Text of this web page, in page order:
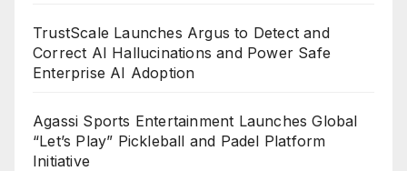
TrustScale Launches Argus to Detect and
Correct AI Hallucinations and Power Safe
Enterprise AI Adoption
Agassi Sports Entertainment Launches Global
“Let’s Play” Pickleball and Padel Platform
Initiative